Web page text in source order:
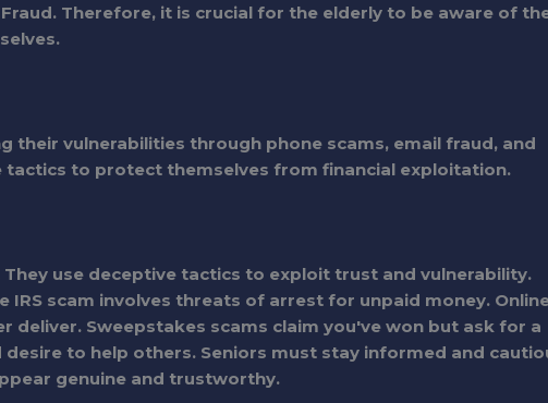
Therefore, it is crucial for the elderly to be aware of
their vulnerabilities through phone scams, email fraud, and
to protect themselves from financial exploitation.
use deceptive tactics to exploit trust and vulnerability.
IRS scam involves threats of arrest for unpaid money.
deliver. Sweepstakes scams claim you've won but ask for a
to help others. Seniors must stay informed and
genuine and trustworthy.